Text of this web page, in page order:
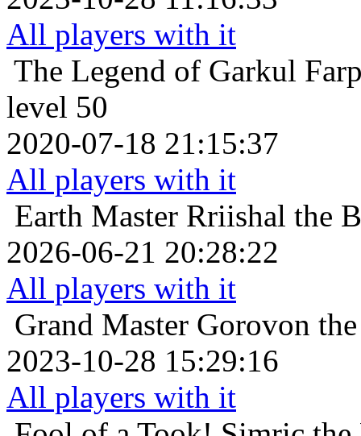
All players with it
The Legend of Garkul
level 50
2020-07-18 21:15:37
All players with it
Earth Master Rriishal the
2026-06-21 20:28:22
All players with it
Grand Master Gorovon
2023-10-28 15:29:16
All players with it